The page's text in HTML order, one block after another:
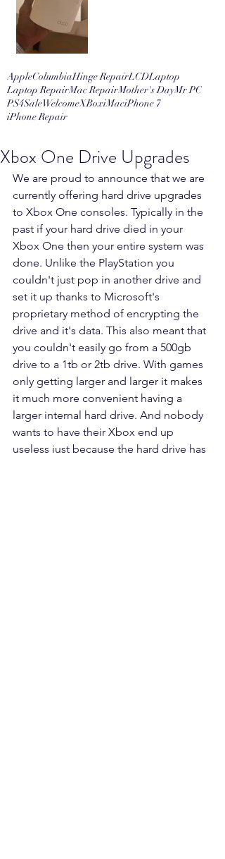
AppleColumbiaHinge RepairLCDLaptop
Laptop RepairMac RepairMother's DayMr PC
PS4SaleWelcomeXBoxiMaciPhone 7
iPhone Repair
Xbox One Drive Upgrades
We are proud to announce that we are
currently offering hard drive upgrades
to Xbox One consoles. Typically in the
past if your hard drive died in your
Xbox One then your entire system was
done. Unlike the PlayStation you
couldn't just pop in another drive and
set it up thanks to Microsoft's
proprietary method of encrypting the
drive and it's data. This also meant that
you couldn't easily go from a 500gb
drive to a 1tb or 2tb drive. With games
only getting larger and larger it makes
it much more convenient having a
larger internal hard drive. And nobody
wants to have their Xbox end up
useless just because the hard drive has